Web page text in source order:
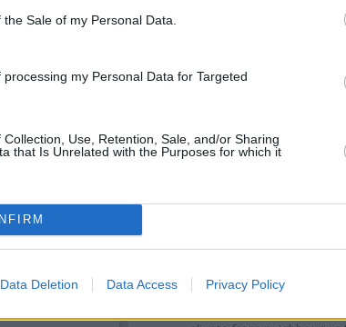
Sale of my Personal Data.
my Personal Data for Targeted
Use, Retention, Sale, and/or Sharing
that Is Unrelated with the Purposes for which it
Data Deletion Data Access Privacy Policy
Banks of other networks in the
Other banks of the RBS
Street only 2.9 miles away,
at 96 John